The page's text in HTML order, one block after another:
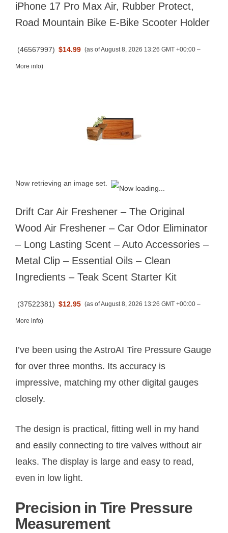
iPhone 17 Pro Max Air, Rubber Protect,
Road Mountain Bike E-Bike Scooter Holder
(46567997) $14.99 (as of August 8, 2026 13:26 GMT +00:00 –
More info)
Now retrieving an image set.
Drift Car Air Freshener – The Original
Wood Air Freshener – Car Odor Eliminator
– Long Lasting Scent – Auto Accessories –
Metal Clip – Essential Oils – Clean
Ingredients – Teak Scent Starter Kit
(37522381) $12.95 (as of August 8, 2026 13:26 GMT +00:00 –
More info)
I’ve been using the AstroAI Tire Pressure Gauge
for over three months. Its accuracy is
impressive, matching my other digital gauges
closely.
The design is practical, fitting well in my hand
and easily connecting to tire valves without air
leaks. The display is large and easy to read,
even in low light.
Precision in Tire Pressure
Measurement